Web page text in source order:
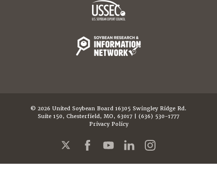
© 2026 United Soybean Board 16305 Swingley Ridge Rd.
Suite 150, Chesterfield, MO, 63017 | (636) 530-1777
Privacy Policy